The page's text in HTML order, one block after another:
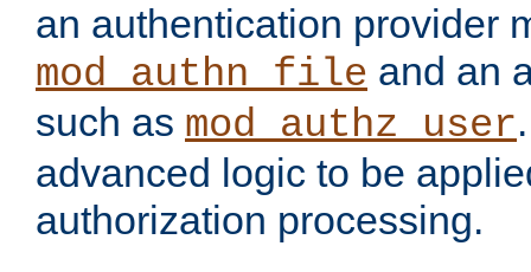
an authentication provider
mod_authn_file and an
such as mod_authz_user
advanced logic to be
authorization processing.